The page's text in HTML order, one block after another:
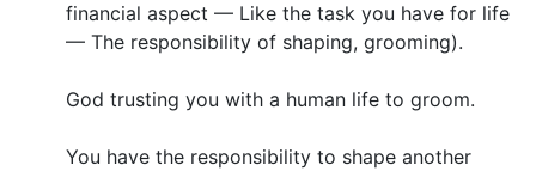
financial aspect — Like the task you have for life
— The responsibility of shaping, grooming).
God trusting you with a human life to groom.
You have the responsibility to shape another